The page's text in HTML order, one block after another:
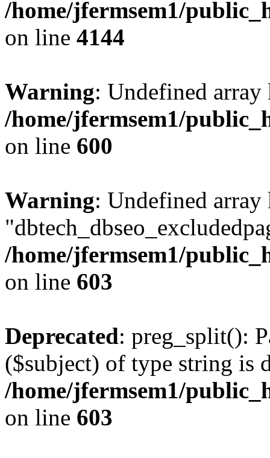
/home/jfermsem1/
on line 4144
Warning: Undefined
/home/jfermsem1/
on line 600
Warning: Undefined array
/home/jfermsem1/
on line 603
Deprecated: preg_split():
($subject) of type string is
/home/jfermsem1/
on line 603